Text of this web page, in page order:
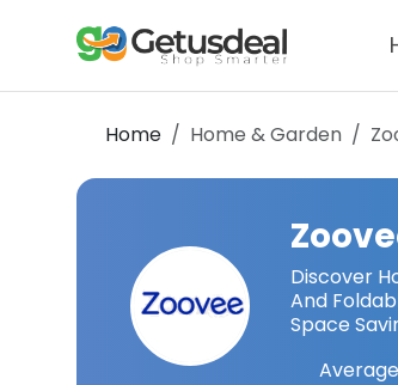
Home Home & Garden
Discover
And
Space